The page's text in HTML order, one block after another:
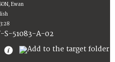
Ewan
S-51083-A-02